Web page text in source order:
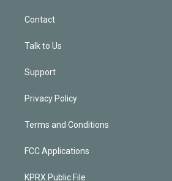
Contact
Talk to Us
Support
Privacy Policy
Terms and Conditions
FCC Applications
KPRX Public File